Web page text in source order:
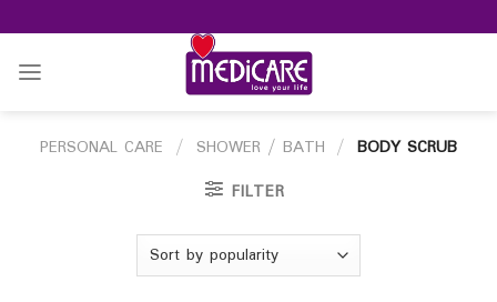
to
content
PERSONAL CARE / SHOWER / BATH / BODY SCRUB
FILTER